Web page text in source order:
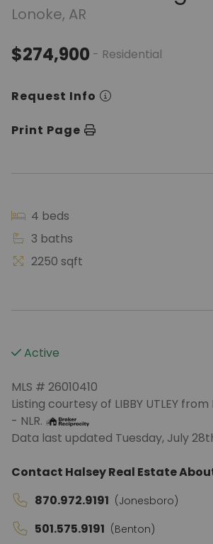
Lonoke, AR
$274,900 - Residential
Request Info
Print Page
4 beds
3 baths
2250 sqft
Active
MLS # 26010410
Listing courtesy of LIBBY UTLEY from
- NLR.
Data last updated Tuesday, July
Contact Halsey Real Estate
870.972.9191 (Jonesboro)
501.575.9191 (Benton)